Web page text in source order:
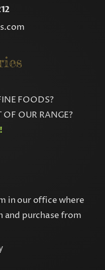
FOODS?
OUR RANGE?
in our office where
and purchase from